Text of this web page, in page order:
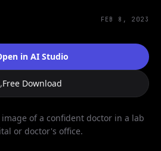
FEB 8, 2023
in AI Studio
Free Download
of a confident doctor in a lab
or doctor's office.